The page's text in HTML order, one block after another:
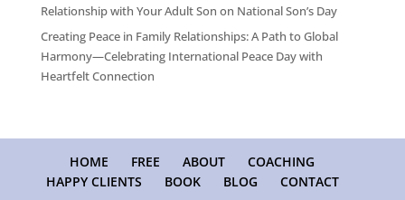
Relationship with Your Adult Son on National Son’s Day
Creating Peace in Family Relationships: A Path to Global
Harmony—Celebrating International Peace Day with
Heartfelt Connection
HOME FREE ABOUT
COACHING
HAPPY CLIENTS
BOOK BLOG CONTACT